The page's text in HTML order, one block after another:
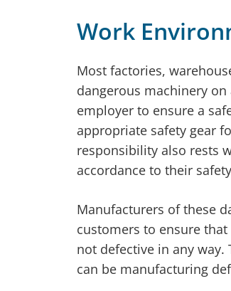
Work
Most factories,
dangerous machinery
employer to ensure a
appropriate safety gear
responsibility also rests
accordance to their
Manufacturers of these
customers to ensure
not defective in any
can be manufacturing